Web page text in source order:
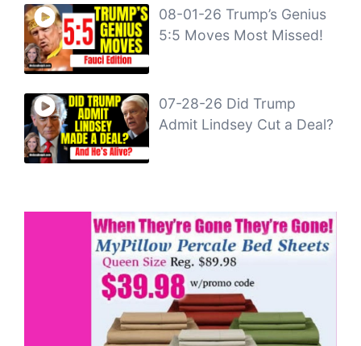
08-01-26 Trump’s Genius
5:5 Moves Most Missed!
07-28-26 Did Trump
Admit Lindsey Cut a Deal?